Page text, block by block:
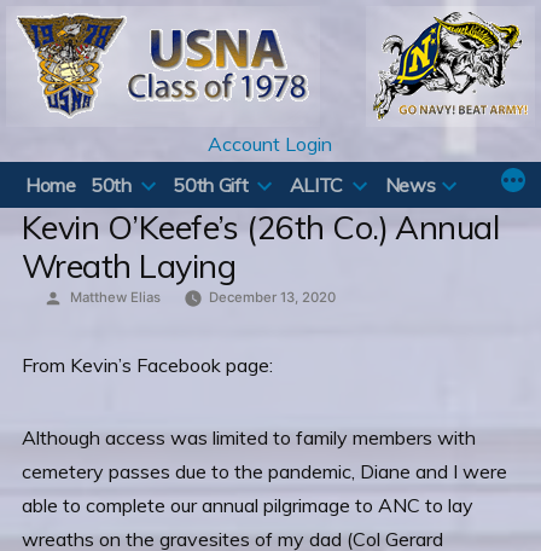
Skip
content
Account Login
Home
50th 50th Gift ALITC News
Kevin O’Keefe’s (26th Co.) Annual
Wreath Laying
Posted
Matthew Elias December 13, 2020
From Kevin’s Facebook page:
Although access was limited to family members with
cemetery passes due to the pandemic, Diane and I were
able to complete our annual pilgrimage to ANC to lay
wreaths on the gravesites of my dad (Col Gerard